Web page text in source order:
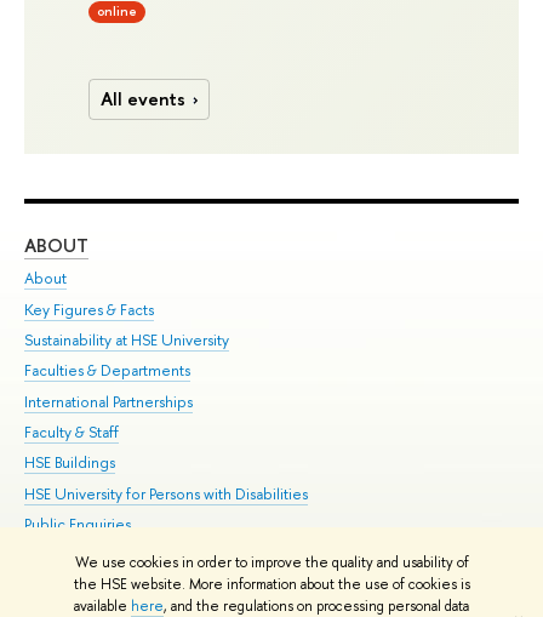
We use cookies in order to improve the quality and usability of
the HSE website. More information about the use of cookies is
available here, and the regulations on processing personal data
online
All events
ABOUT
About
Key Figures & Facts
Sustainability at HSE University
Faculties & Departments
International Partnerships
Faculty & Staff
HSE Buildings
HSE University for Persons with Disabilities
Public Enquiries
© HSE University 1993–2026 Contacts Copyright Privacy Policy